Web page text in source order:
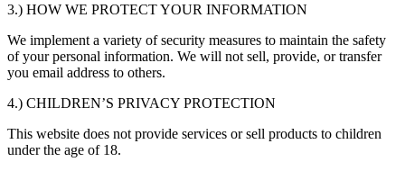
3.) HOW WE PROTECT YOUR INFORMATION
We implement a variety of security measures to maintain the safety
of your personal information. We will not sell, provide, or transfer
you email address to others.
4.) CHILDREN’S PRIVACY PROTECTION
This website does not provide services or sell products to children
under the age of 18.